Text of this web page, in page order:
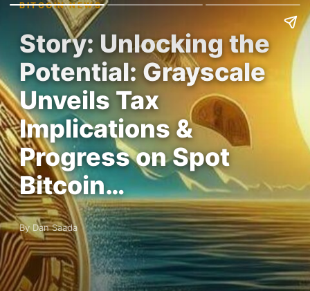
BITCOIN NEWS
Story: Unlocking the
Potential: Grayscale
Unveils Tax
Implications &
Progress on Spot
Bitcoin…
By Dan Saada